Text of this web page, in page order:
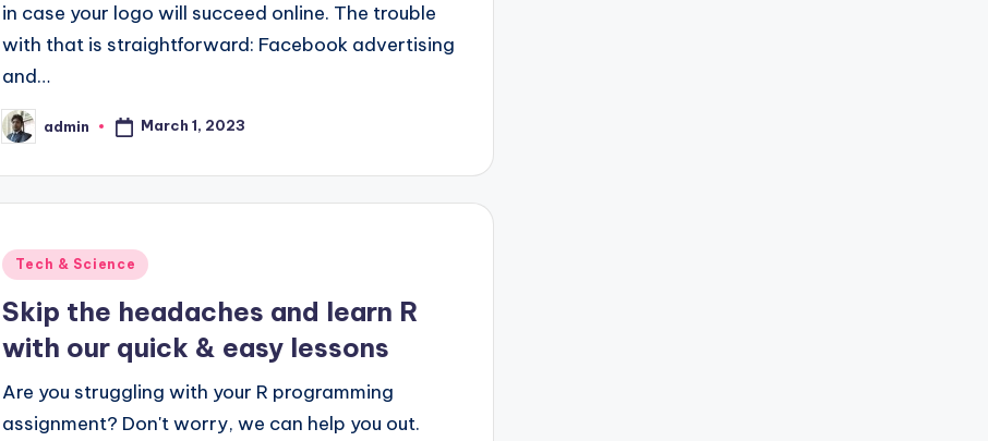
in case your logo will succeed online. The trouble
with that is straightforward: Facebook advertising
and…
Posted
by
admin March 1, 2023
Posted
Tech & Science
Skip the headaches and learn R
with our quick & easy lessons
Are you struggling with your R programming
assignment? Don't worry, we can help you out.